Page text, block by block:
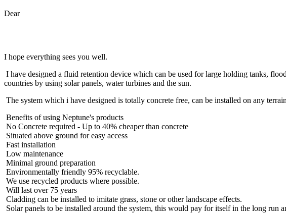
Dear
I hope everything sees you well.
I have designed a fluid retention device which can be used for large holding tanks,
countries by using solar panels, water turbines and the sun.
The system which i have designed is totally concrete free, can be installed on any
Benefits of using Neptune's products
No Concrete required - Up to 40% cheaper than concrete
Situated above ground for easy access
Fast installation
Low maintenance
Minimal ground preparation
Environmentally friendly 95% recyclable.
We use recycled products where possible.
Will last over 75 years
Cladding can be installed to imitate grass, stone or other landscape effects.
Solar panels to be installed around the system, this would pay for itself in the long run